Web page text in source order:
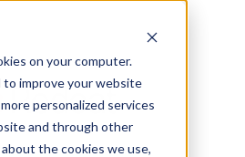
on your computer.
to improve your website
personalized services
and through other
the cookies we use,